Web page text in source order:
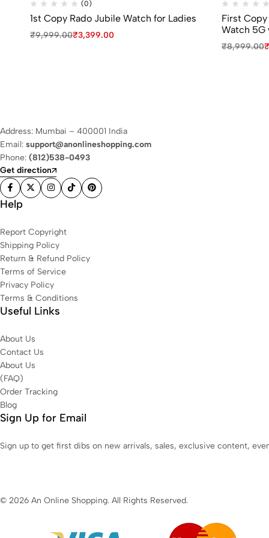
(0)
1st Copy Rado Jubile Watch for Ladies
₹9,999.00₹3,399.00
First
Watch 5G
₹8,999.00₹
Address: Mumbai – 400001 India
Email: support@anonlineshopping.com
Phone: (812)538-0493
Get direction
Help
Report Copyright
Shipping Policy
Return & Refund Policy
Terms of Service
Privacy Policy
Terms & Conditions
Useful Links
About Us
Contact Us
About Us
(FAQ)
Order Tracking
Blog
Sign Up for Email
Sign up to get first dibs on new arrivals, sales, exclusive content,
© 2026 An Online Shopping. All Rights Reserved.